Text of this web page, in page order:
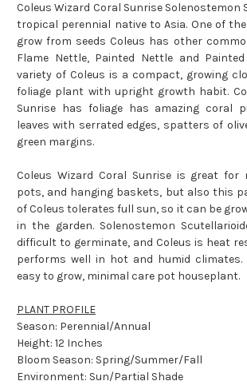
Coleus Wizard Coral Sunrise Solenostemon
tropical perennial native to Asia. One of
grow from seeds Coleus has other
Flame Nettle, Painted Nettle and Painted
variety of Coleus is a compact, growing
foliage plant with upright growth habit.
Sunrise has foliage has amazing coral
leaves with serrated edges, spatters of
green margins.
Coleus Wizard Coral Sunrise is great for
pots, and hanging baskets, but also this
of Coleus tolerates full sun, so it can be
in the garden. Solenostemon
difficult to germinate, and Coleus is heat
performs well in hot and humid climates.
easy to grow, minimal care pot houseplant.
PLANT PROFILE
Season: Perennial/Annual
Height: 12 Inches
Bloom Season: Spring/Summer/Fall
Environment: Sun/Partial Shade